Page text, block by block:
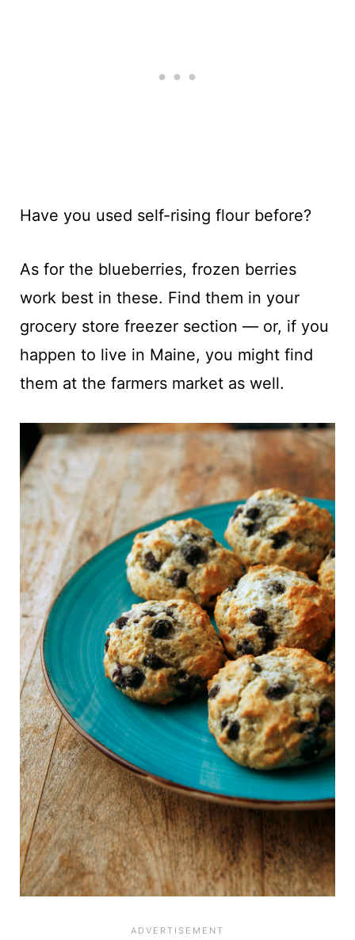
Have you used self-rising flour before?
As for the blueberries, frozen berries
work best in these. Find them in your
grocery store freezer section — or, if you
happen to live in Maine, you might find
them at the farmers market as well.